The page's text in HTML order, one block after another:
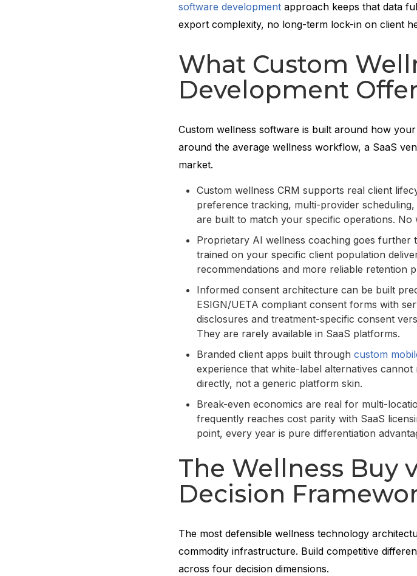
software developmentapproach keeps that data
export complexity, no long-term lock-in on client
What Custom
Development
Custom wellness software is built around how
around the average wellness workflow, a SaaS
market.
Custom wellness CRM supports real client
preference tracking, multi-provider
are built to match your specific operations. No
Proprietary AI wellness coaching goes further
trained on your specific client population
recommendations and more reliable retention
Informed consent architecture can be built
ESIGN/UETA compliant consent forms with
disclosures and treatment-specific consent
They are rarely available in SaaS platforms.
Branded client apps built through custom
experience that white-label alternatives
directly, not a generic platform skin.
Break-even economics are real for multi-
frequently reaches cost parity with SaaS
point, every year is pure differentiation
The Wellness Buy
Decision
The most defensible wellness technology
commodity infrastructure. Build competitive
across four decision dimensions.